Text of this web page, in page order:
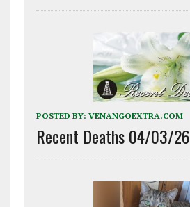
POSTED BY: VENANGOEXTRA.COM
Recent Deaths 04/03/26